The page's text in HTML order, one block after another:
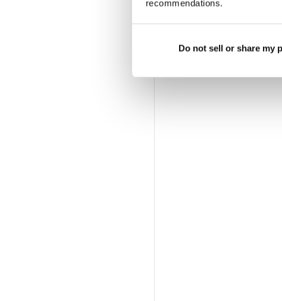
recommendations.
Do not sell or share my